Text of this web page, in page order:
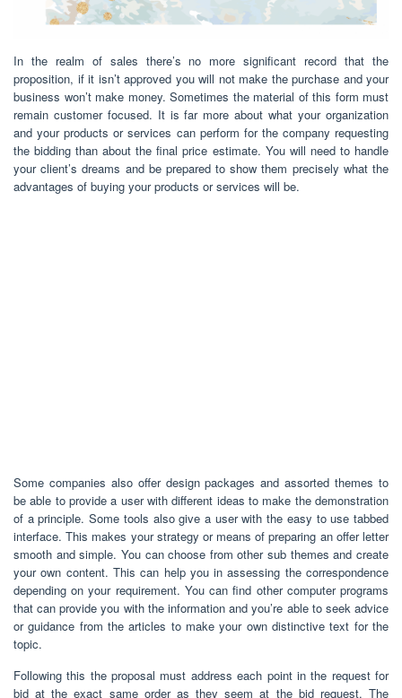
In the realm of sales there’s no more significant record that the
proposition, if it isn’t approved you will not make the purchase and your
business won’t make money. Sometimes the material of this form must
remain customer focused. It is far more about what your organization
and your products or services can perform for the company requesting
the bidding than about the final price estimate. You will need to handle
your client’s dreams and be prepared to show them precisely what the
advantages of buying your products or services will be.
Some companies also offer design packages and assorted themes to
be able to provide a user with different ideas to make the demonstration
of a principle. Some tools also give a user with the easy to use tabbed
interface. This makes your strategy or means of preparing an offer letter
smooth and simple. You can choose from other sub themes and create
your own content. This can help you in assessing the correspondence
depending on your requirement. You can find other computer programs
that can provide you with the information and you’re able to seek advice
or guidance from the articles to make your own distinctive text for the
topic.
Following this the proposal must address each point in the request for
bid at the exact same order as they seem at the bid request. The